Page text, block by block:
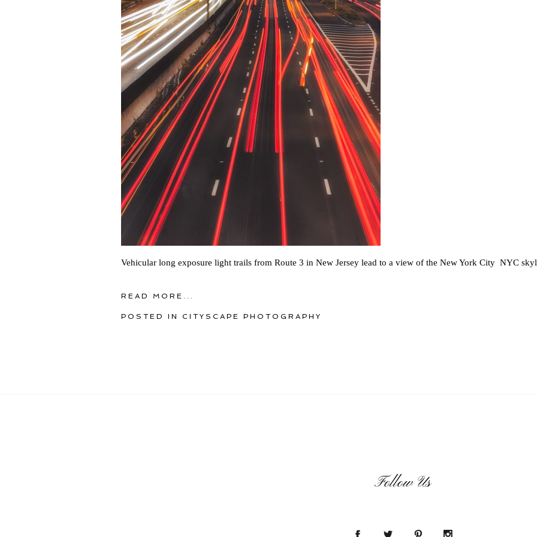
Vehicular long exposure light trails from Route 3 in New Jersey lead to a view of the New York City NYC
READ MORE...
POSTED IN CITYSCAPE PHOTOGRAPHY
Follow Us